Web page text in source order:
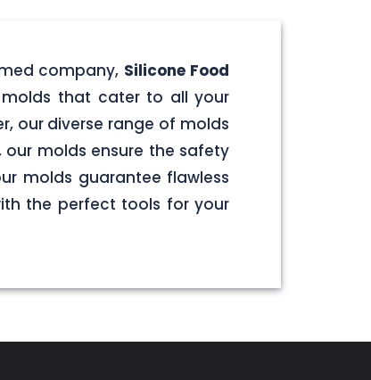
company, Silicone Food
that cater to all your
our diverse range of molds
molds ensure the safety
molds guarantee flawless
the perfect tools for your